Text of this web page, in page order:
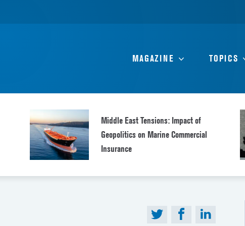
MAGAZINE TOPICS
Middle East Tensions: Impact of
Geopolitics on Marine Commercial
Insurance